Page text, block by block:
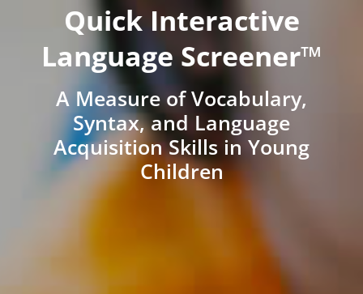
Quick Interactive
Language Screener™
A Measure of Vocabulary,
Syntax, and Language
Acquisition Skills in Young
Children